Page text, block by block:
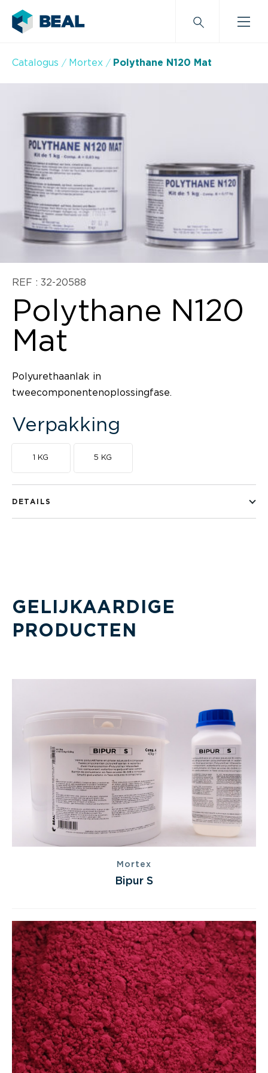
Catalogus Mortex Polythane N120 Mat
REF : 32-20588
Polythane N120
Mat
Polyurethaanlak in
tweecomponentenoplossingfase.
Verpakking
1 KG 5 KG
DETAILS
GELIJKAARDIGE
PRODUCTEN
Mortex
Bipur S